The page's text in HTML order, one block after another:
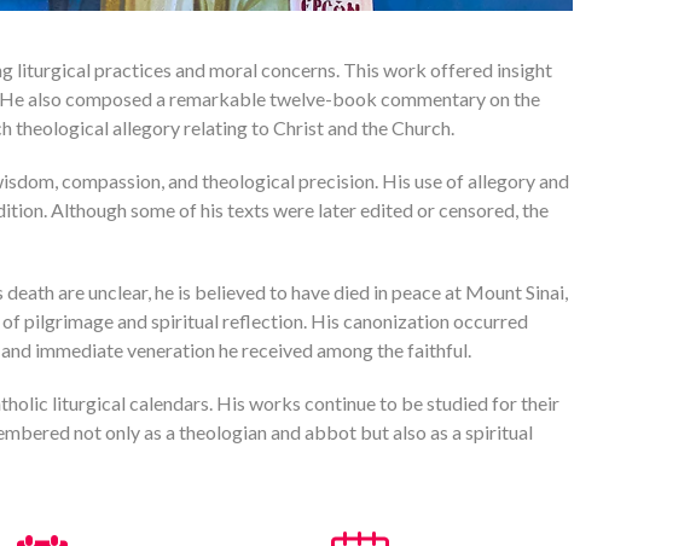
liturgical practices and moral concerns. This work offered insight
also composed a remarkable twelve-book commentary on the
theological allegory relating to Christ and the Church.
compassion, and theological precision. His use of allegory and
Although some of his texts were later edited or censored, the
are unclear, he is believed to have died in peace at Mount Sinai,
of pilgrimage and spiritual reflection. His canonization occurred
immediate veneration he received among the faithful.
liturgical calendars. His works continue to be studied for their
not only as a theologian and abbot but also as a spiritual